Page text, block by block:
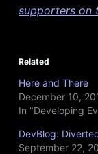
supporters on
Related
Here and There
December 10,
In "Developing
DevBlog:
September 22,